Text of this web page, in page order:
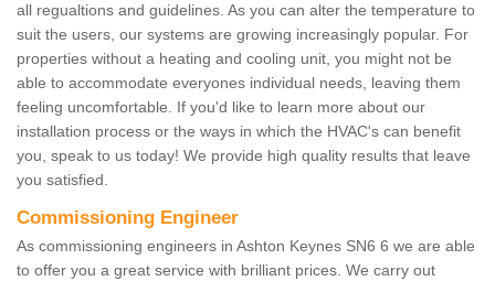
all regualtions and guidelines. As you can alter the temperature to
suit the users, our systems are growing increasingly popular. For
properties without a heating and cooling unit, you might not be
able to accommodate everyones individual needs, leaving them
feeling uncomfortable. If you'd like to learn more about our
installation process or the ways in which the HVAC's can benefit
you, speak to us today! We provide high quality results that leave
you satisfied.
Commissioning Engineer
As commissioning engineers in Ashton Keynes SN6 6 we are able
to offer you a great service with brilliant prices. We carry out